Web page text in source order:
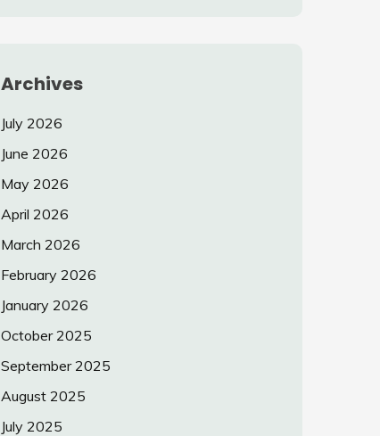
Archives
July 2026
June 2026
May 2026
April 2026
March 2026
February 2026
January 2026
October 2025
September 2025
August 2025
July 2025